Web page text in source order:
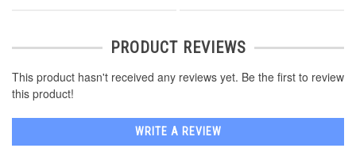
PRODUCT REVIEWS
This product hasn't received any reviews yet. Be the first to review
this product!
WRITE A REVIEW